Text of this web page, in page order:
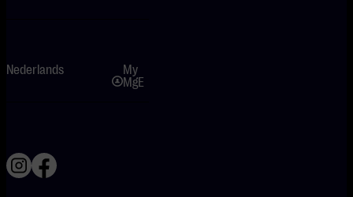
Nederlands
My
MgE